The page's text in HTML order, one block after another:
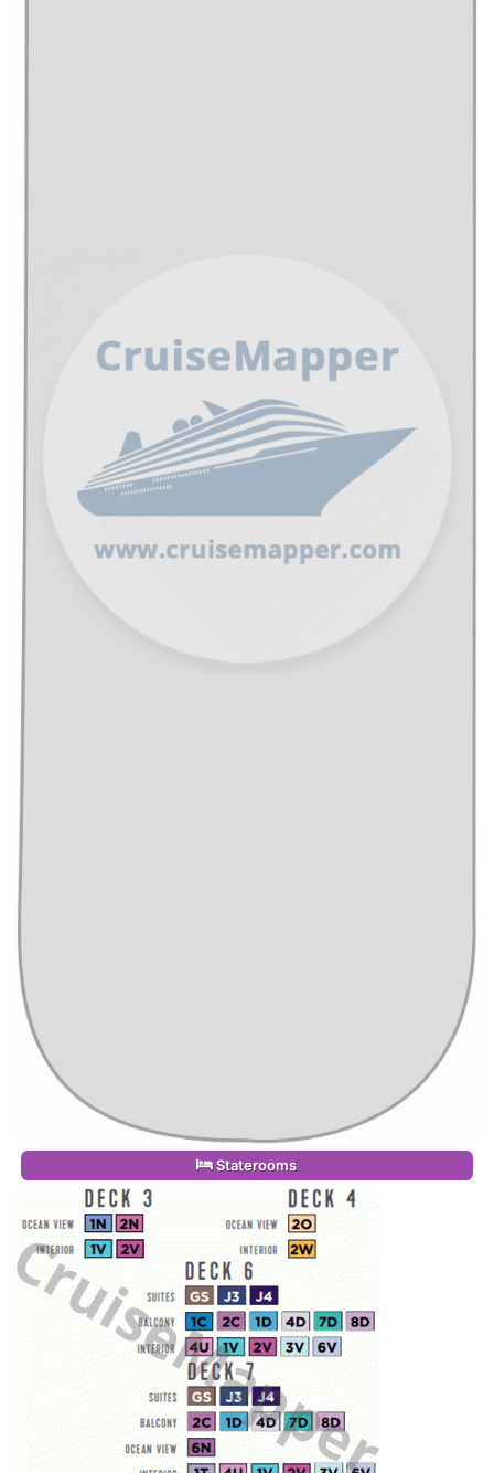
Staterooms